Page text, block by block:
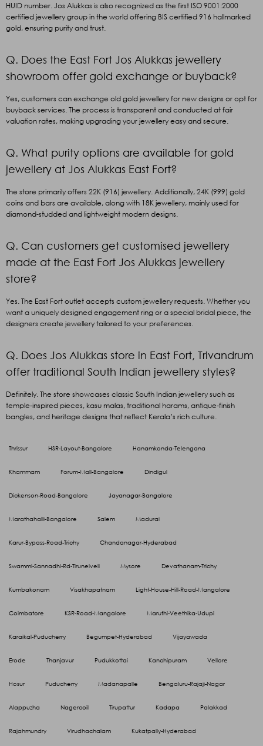
HUID number. Jos Alukkas is also recognized as the first ISO 9001:2000
certified jewellery group in the world offering BIS certified 916 hallmarked
gold, ensuring purity and trust.
Q. Does the East Fort Jos Alukkas jewellery
showroom offer gold exchange or buyback?
Yes, customers can exchange old gold jewellery for new designs or opt for
buyback services. The process is transparent and conducted at fair
valuation rates, making upgrading your jewellery easy and secure.
Q. What purity options are available for gold
jewellery at Jos Alukkas East Fort?
The store primarily offers 22K (916) jewellery. Additionally, 24K (999) gold
coins and bars are available, along with 18K jewellery, mainly used for
diamond-studded and lightweight modern designs.
Q. Can customers get customised jewellery
made at the East Fort Jos Alukkas jewellery
store?
Yes. The East Fort outlet accepts custom jewellery requests. Whether you
want a uniquely designed engagement ring or a special bridal piece, the
designers create jewellery tailored to your preferences.
Q. Does Jos Alukkas store in East Fort, Trivandrum
offer traditional South Indian jewellery styles?
Definitely. The store showcases classic South Indian jewellery such as
temple-inspired pieces, kasu malas, traditional harams, antique-finish
bangles, and heritage designs that reflect Kerala’s rich culture.
Thrissur HSR-Layout-Bangalore Hanamkonda-Telengana
Khammam Forum-Mall-Bangalore Dindigul
Dickenson-Road-Bangalore Jayanagar-Bangalore
Marathahalli-Bangalore Salem Madurai
Karur-Bypass-Road-Trichy Chandanagar-Hyderabad
Swammi-Sannadhi-Rd-Tirunelveli Mysore Devathanam-Trichy
Kumbakonam Visakhapatnam Light-House-Hill-Road-Mangalore
Coimbatore KSR-Road-Mangalore Maruthi-Veethika-Udupi
Karaikal-Puducherry Begumpet-Hyderabad Vijayawada
Erode Thanjavur Pudukkottai Kanchipuram Vellore
Hosur Puducherry Madanapalle Bengaluru-Rajaji-Nagar
Alappuzha Nagercoil Tirupattur Kadapa Palakkad
Rajahmundry Virudhachalam Kukatpally-Hyderabad